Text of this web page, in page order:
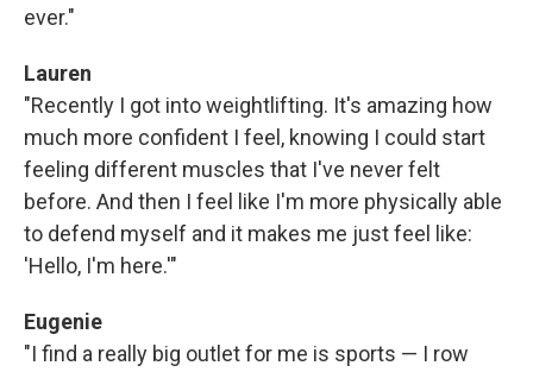
ever."
Lauren
"Recently I got into weightlifting. It's amazing how
much more confident I feel, knowing I could start
feeling different muscles that I've never felt
before. And then I feel like I'm more physically able
to defend myself and it makes me just feel like:
'Hello, I'm here.'"
Eugenie
"I find a really big outlet for me is sports — I row